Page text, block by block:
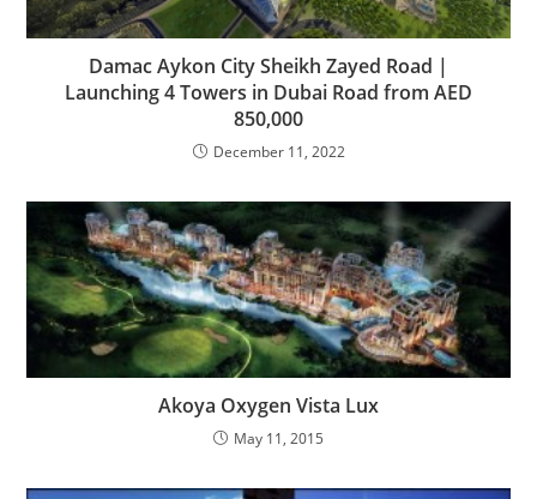
Damac Aykon City Sheikh Zayed Road |
Launching 4 Towers in Dubai‎ Road from AED
850,000
December 11, 2022
Akoya Oxygen Vista Lux
May 11, 2015